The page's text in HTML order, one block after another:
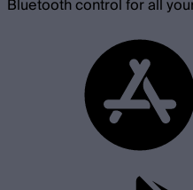
Bluetooth control for all